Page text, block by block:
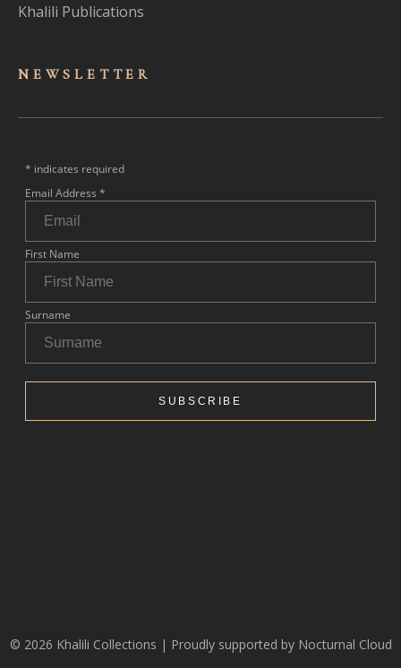
Khalili Publications
NEWSLET TER
© 2026 Khalili Collections | Proudly supported by Nocturnal Cloud